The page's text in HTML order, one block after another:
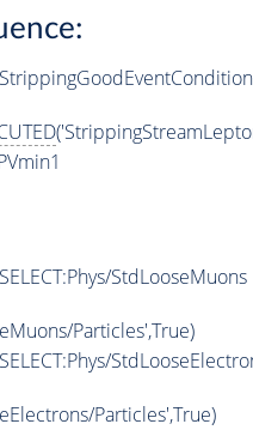
StdLooseMuons
Particles',True)
Particles',True)